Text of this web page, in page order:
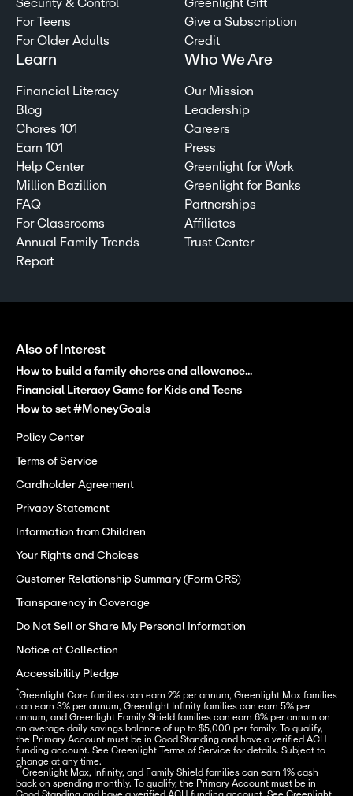
Security & Control
For Teens
For Older Adults
Greenlight Gift
Give a Subscription
Credit
Learn
Financial Literacy
Blog
Chores 101
Earn 101
Help Center
Million Bazillion
FAQ
For Classrooms
Annual Family Trends
Report
Who We Are
Our Mission
Leadership
Careers
Press
Greenlight for Work
Greenlight for Banks
Partnerships
Affiliates
Trust Center
Also of Interest
How to build a family chores and allowance...
Financial Literacy Game for Kids and Teens
How to set #MoneyGoals
Policy Center
Terms of Service
Cardholder Agreement
Privacy Statement
Information from Children
Your Rights and Choices
Customer Relationship Summary (Form CRS)
Transparency in Coverage
Do Not Sell or Share My Personal Information
Notice at Collection
Accessibility Pledge
*Greenlight Core families can earn 2% per annum, Greenlight Max families
can earn 3% per annum, Greenlight Infinity families can earn 5% per
annum, and Greenlight Family Shield families can earn 6% per annum on
an average daily savings balance of up to $5,000 per family. To qualify,
the Primary Account must be in Good Standing and have a verified ACH
funding account. See Greenlight Terms of Service for details. Subject to
**Greenlight Max, Infinity, and Family Shield families can earn 1% cash
back on spending monthly. To qualify, the Primary Account must be in